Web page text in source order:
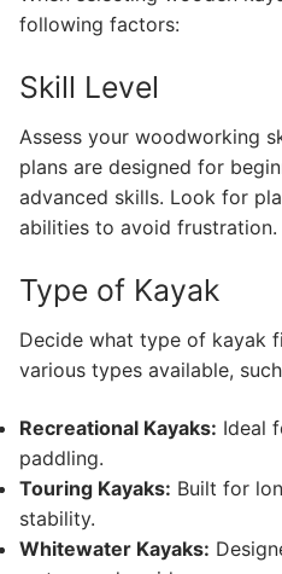
following factors:
Skill Level
Assess your woodworking
plans are designed for
advanced skills. Look for
abilities to avoid frustration.
Type of Kayak
Decide what type of kayak
various types available,
Recreational Kayaks: Ideal
paddling.
Touring Kayaks: Built for
stability.
Whitewater Kayaks: